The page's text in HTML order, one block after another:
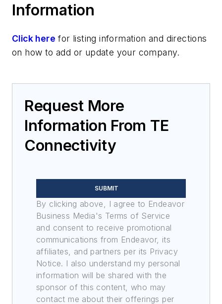
Information
Click here for listing information and directions
on how to add or update your company.
Request More
Information From TE
Connectivity
SUBMIT
By clicking above, I agree to Endeavor
Business Media's Terms of Service
and consent to receive promotional
communications from Endeavor, its
affiliates, and partners per its Privacy
Notice. I also understand my personal
information will be shared with the
sponsor of this content, who may
contact me about their offerings per